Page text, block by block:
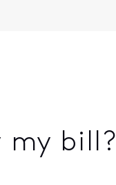
my bill?